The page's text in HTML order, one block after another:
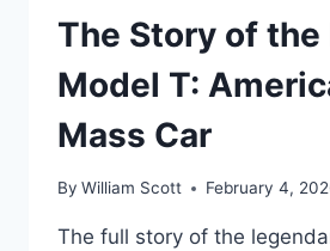
The Story of the
Model T:
Mass Car
By William Scott February 4,
The full story of the